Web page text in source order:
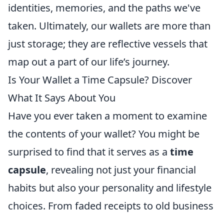
identities, memories, and the paths we've
taken. Ultimately, our wallets are more than
just storage; they are reflective vessels that
map out a part of our life’s journey.
Is Your Wallet a Time Capsule? Discover
What It Says About You
Have you ever taken a moment to examine
the contents of your wallet? You might be
surprised to find that it serves as a time
capsule, revealing not just your financial
habits but also your personality and lifestyle
choices. From faded receipts to old business